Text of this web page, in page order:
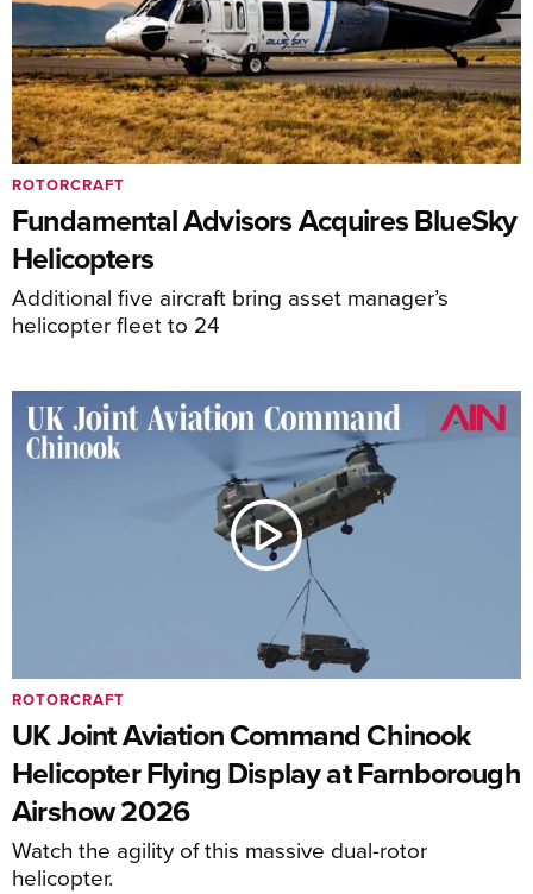
Fundamental Advisors Acquires BlueSky
Helicopters
Additional five aircraft bring asset manager’s
helicopter fleet to 24
ROTORCRAFT
UK Joint Aviation Command Chinook
Helicopter Flying Display at Farnborough
Airshow 2026
Watch the agility of this massive dual-rotor
helicopter.
ROTORCRAFT